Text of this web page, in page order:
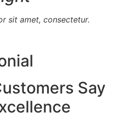
sit amet, consectetur.
Say